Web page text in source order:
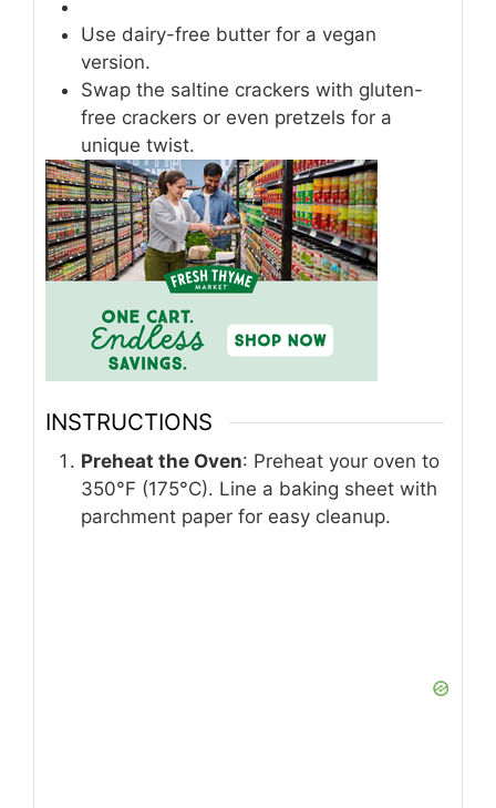
Use dairy-free butter for a vegan
version.
Swap the saltine crackers with gluten-
free crackers or even pretzels for a
unique twist.
INSTRUCTIONS
Preheat the Oven: Preheat your oven to
350°F (175°C). Line a baking sheet with
parchment paper for easy cleanup.